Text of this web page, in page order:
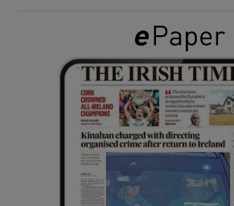
Show
Show History